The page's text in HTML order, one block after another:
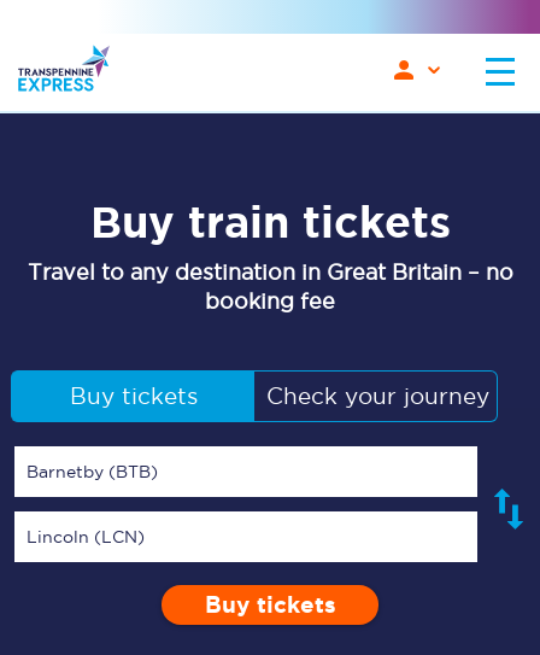
Buy train tickets
Travel to any destination in Great Britain – no
booking fee
Buy tickets Check your journey
Barnetby (BTB)
Lincoln (LCN)
Enter a station...
Depart after
0 Children (5-15)
Buy tickets